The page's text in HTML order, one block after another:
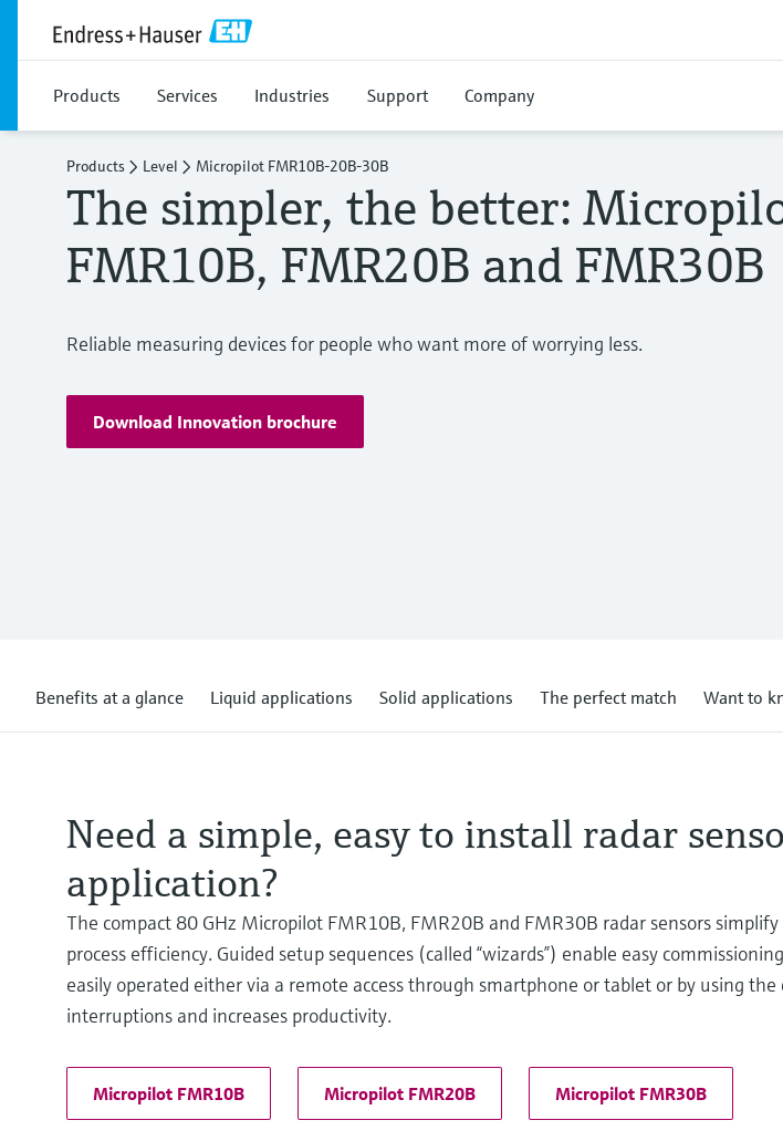
Products Services Industries Support Company
Products Level Micropilot FMR10B-20B-30B
The simpler, the better:
FMR10B, FMR20B and FMR30B
Reliable measuring devices for people who want more of worrying less.
Download Innovation brochure
Benefits at a glance Liquid applications Solid applications The perfect match Want to
Need a simple, easy to install radar
application?
The compact 80 GHz Micropilot FMR10B, FMR20B and FMR30B radar sensors
process efficiency. Guided setup sequences (called “wizards”) enable easy
easily operated either via a remote access through smartphone or tablet or by using
interruptions and increases productivity.
Micropilot FMR10B Micropilot FMR20B Micropilot FMR30B